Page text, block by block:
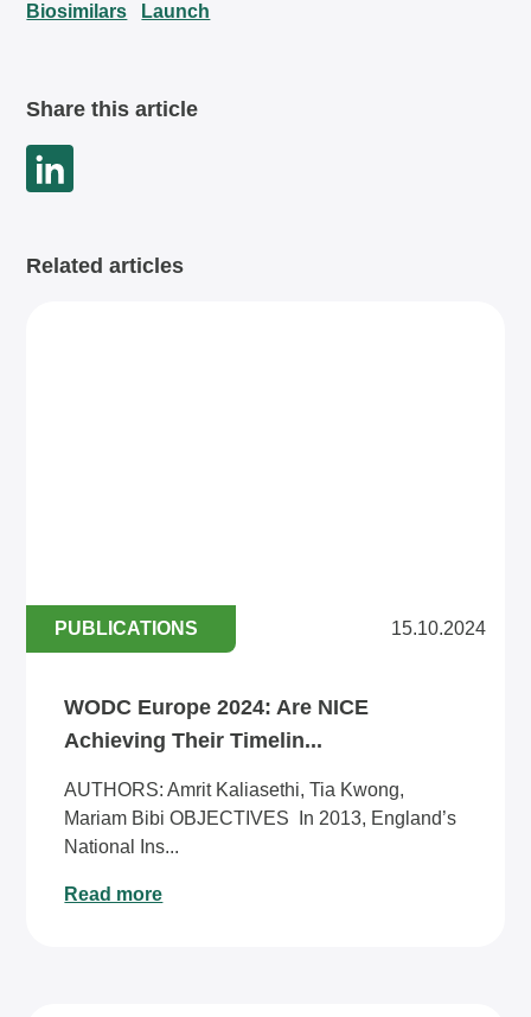
Biosimilars Launch
Share this article
Related articles
PUBLICATIONS 15.10.2024
WODC Europe 2024: Are NICE
Achieving Their Timelin...
AUTHORS: Amrit Kaliasethi, Tia Kwong,
Mariam Bibi OBJECTIVES In 2013, England’s
National Ins...
Read more